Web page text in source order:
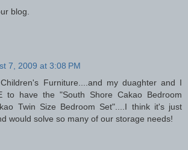
blog.
7, 2009 at 3:08 PM
Furniture....and my duaghter and I
to have the "South Shore Cakao Bedroom
Twin Size Bedroom Set"....I think it's just
would solve so many of our storage needs!